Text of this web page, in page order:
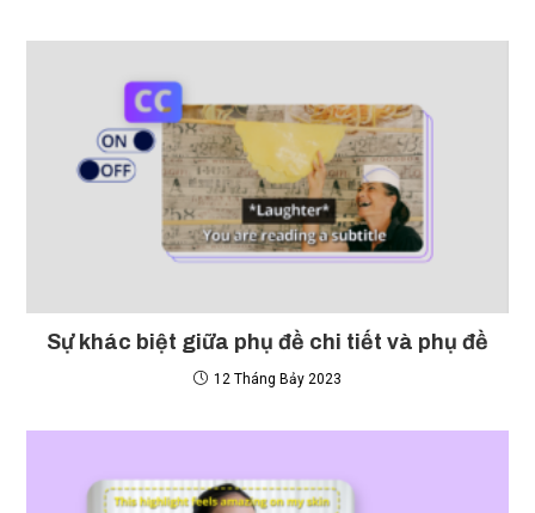
Sự khác biệt giữa phụ đề chi tiết và phụ đề
12 Tháng Bảy 2023